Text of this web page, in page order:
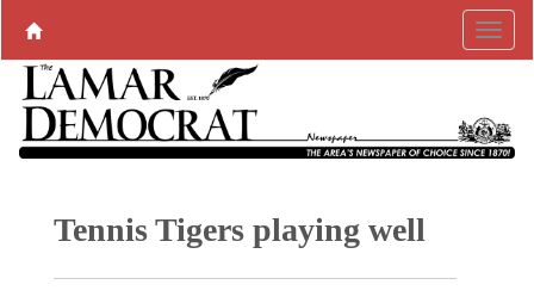
Tennis Tigers playing well